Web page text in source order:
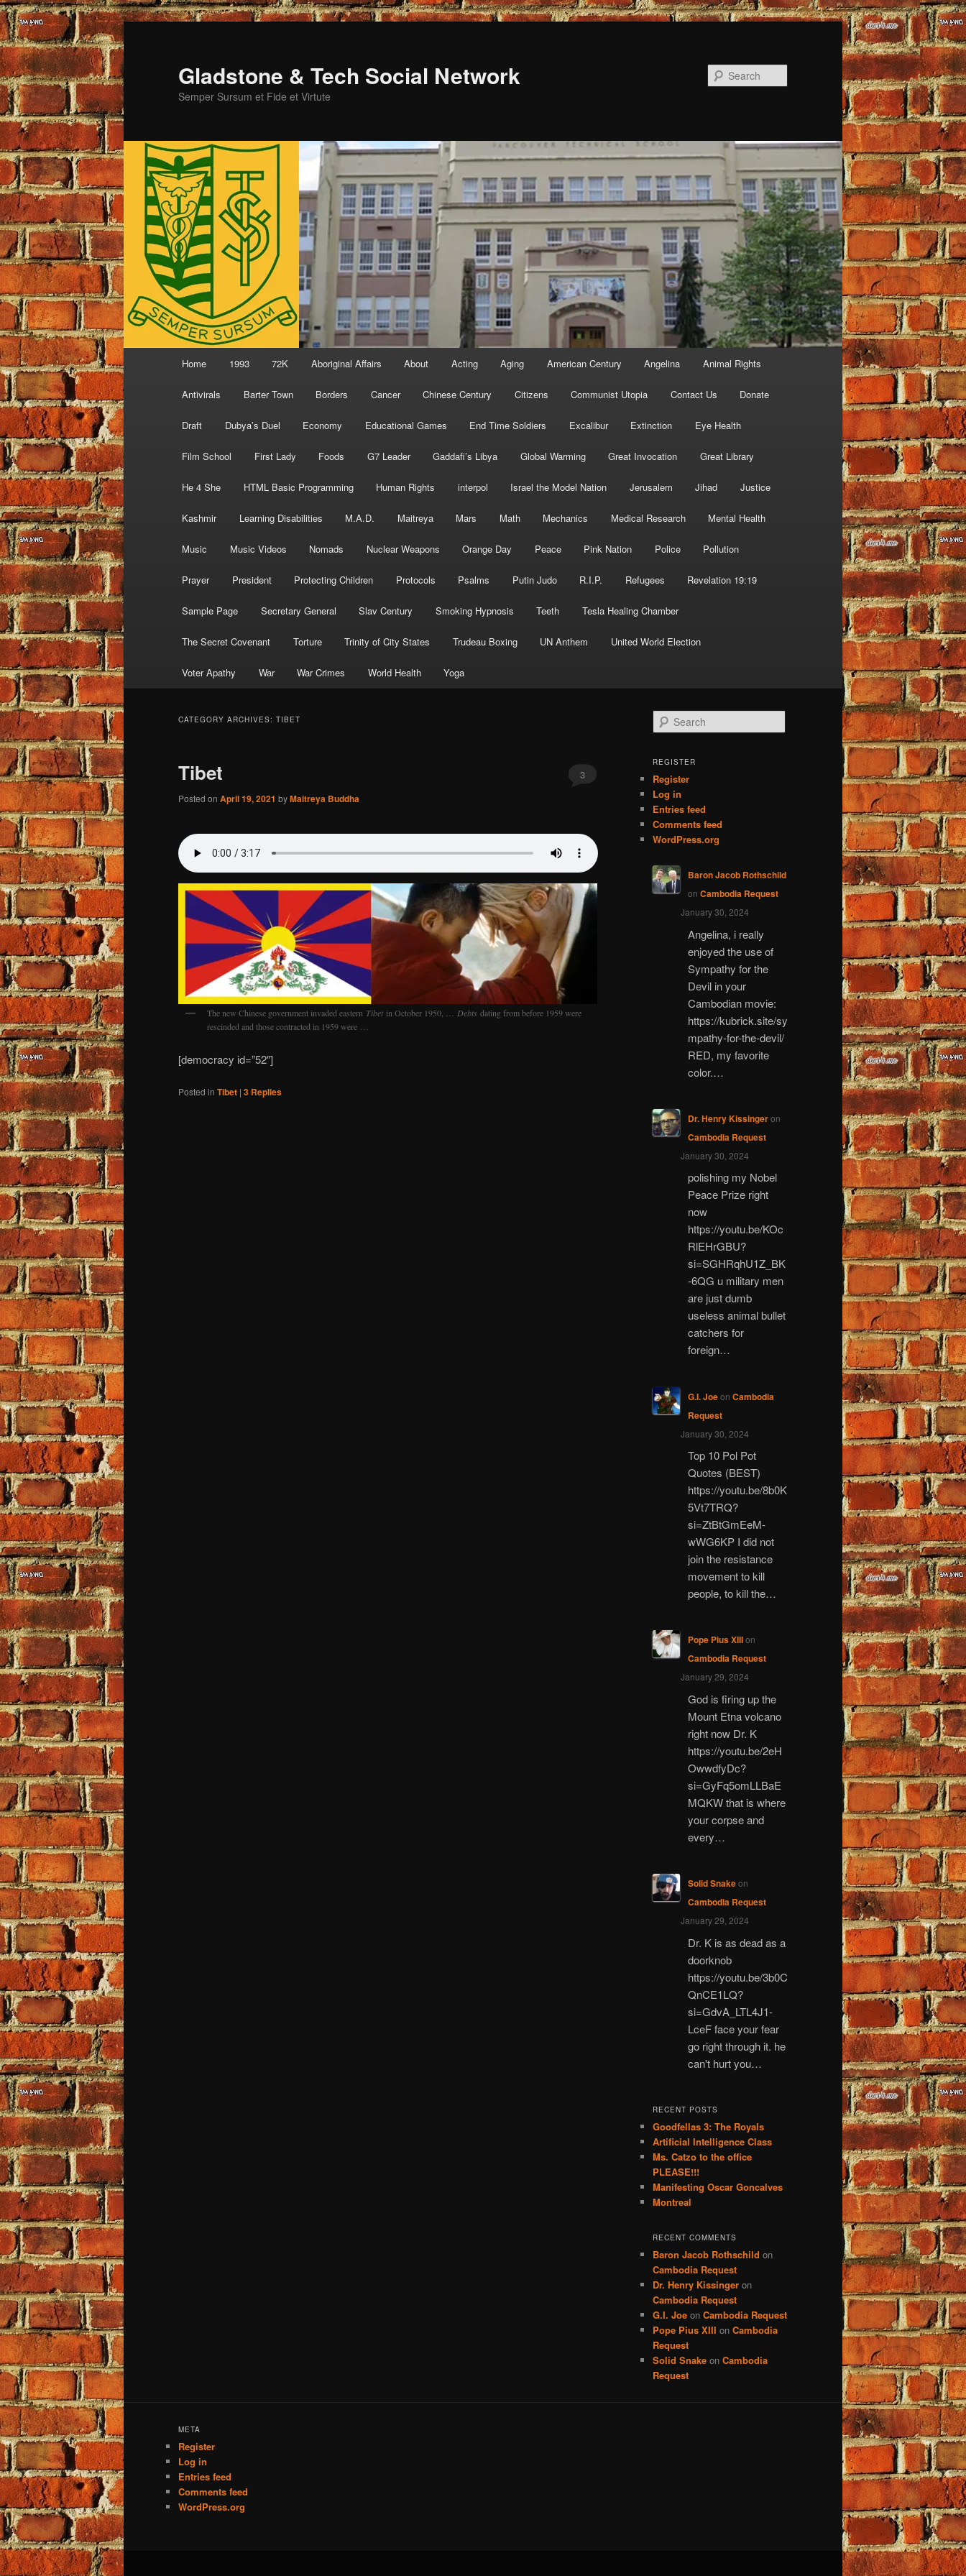
Skip
to
primary
content
Skip
to
secondary
content
Gladstone & Tech Social Network
Semper Sursum et Fide et Virtute
Home 1993 72K Aboriginal Affairs About Acting Aging American Century Angelina Animal Rights
Antivirals Barter Town Borders Cancer Chinese Century Citizens Communist Utopia Contact Us Donate
Draft Dubya’s Duel Economy Educational Games End Time Soldiers Excalibur Extinction Eye Health
Film School First Lady Foods G7 Leader Gaddafi’s Libya Global Warming Great Invocation Great Library
He 4 She HTML Basic Programming Human Rights interpol Israel the Model Nation Jerusalem Jihad Justice
Kashmir Learning Disabilities M.A.D. Maitreya Mars Math Mechanics Medical Research Mental Health
Music Music Videos Nomads Nuclear Weapons Orange Day Peace Pink Nation Police Pollution
Prayer President Protecting Children Protocols Psalms Putin Judo R.I.P. Refugees Revelation 19:19
Sample Page Secretary General Slav Century Smoking Hypnosis Teeth Tesla Healing Chamber
The Secret Covenant Torture Trinity of City States Trudeau Boxing UN Anthem United World Election
Voter Apathy War War Crimes World Health Yoga
CATEGORY ARCHIVES: TIBET
Tibet
Posted on April 19, 2021 byMaitreya Buddha
3
The new Chinese government invaded eastern Tibet in October 1950, … Debts dating from before 1959 were
rescinded and those contracted in 1959 were …
[democracy id=”52″]
Posted in Tibet | 3 Replies
e
r
h
REGISTER
Register
Log in
Entries feed
Comments feed
WordPress.org
Baron Jacob Rothschild
on Cambodia Request
January 30, 2024
Angelina, i really
enjoyed the use of
Sympathy for the
Devil in your
Cambodian movie:
https://kubrick.site/sy
mpathy-for-the-devil/
RED, my favorite
color.…
Dr. Henry Kissingeron
Cambodia Request
January 30, 2024
polishing my Nobel
Peace Prize right
now
https://youtu.be/KOc
RlEHrGBU?
si=SGHRqhU1Z_BK
-6QG u military men
are just dumb
useless animal bullet
catchers for
foreign…
G.I. Joeon Cambodia
Request
January 30, 2024
Top 10 Pol Pot
Quotes (BEST)
https://youtu.be/8b0K
5Vt7TRQ?
si=ZtBtGmEeM-
wWG6KP I did not
join the resistance
movement to kill
people, to kill the…
Pope Pius XIIIon
Cambodia Request
January 29, 2024
God is firing up the
Mount Etna volcano
right now Dr. K
https://youtu.be/2eH
OwwdfyDc?
si=GyFq5omLLBaE
MQKW that is where
your corpse and
every…
Solid Snakeon
Cambodia Request
January 29, 2024
Dr. K is as dead as a
doorknob
https://youtu.be/3b0C
QnCE1LQ?
si=GdvA_LTL4J1-
LceF face your fear
go right through it. he
can't hurt you…
RECENT POSTS
Goodfellas 3: The Royals
Artificial Intelligence Class
Ms. Catzo to the office
PLEASE!!!
Manifesting Oscar Goncalves
Montreal
RECENT COMMENTS
Baron Jacob Rothschild on
Cambodia Request
Dr. Henry Kissinger on
Cambodia Request
G.I. Joe on Cambodia Request
Pope Pius XIII on Cambodia
Request
Solid Snake on Cambodia
Request
META
Register
Log in
Entries feed
Comments feed
WordPress.org